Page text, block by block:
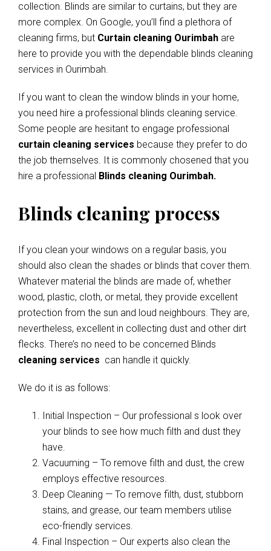
collection. Blinds are similar to curtains, but they are
more complex. On Google, you’ll find a plethora of
cleaning firms, but Curtain cleaning Ourimbah are
here to provide you with the dependable blinds cleaning
services in Ourimbah.
If you want to clean the window blinds in your home,
you need hire a professional blinds cleaning service.
Some people are hesitant to engage professional
curtain cleaning services because they prefer to do
the job themselves. It is commonly chosened that you
hire a professional Blinds cleaning Ourimbah.
Blinds cleaning process
If you clean your windows on a regular basis, you
should also clean the shades or blinds that cover them.
Whatever material the blinds are made of, whether
wood, plastic, cloth, or metal, they provide excellent
protection from the sun and loud neighbours. They are,
nevertheless, excellent in collecting dust and other dirt
flecks. There’s no need to be concerned Blinds
cleaning services can handle it quickly.
We do it is as follows:
Initial Inspection – Our professional s look over
your blinds to see how much filth and dust they
have.
Vacuuming – To remove filth and dust, the crew
employs effective resources.
Deep Cleaning — To remove filth, dust, stubborn
stains, and grease, our team members utilise
eco-friendly services.
Final Inspection – Our experts also clean the